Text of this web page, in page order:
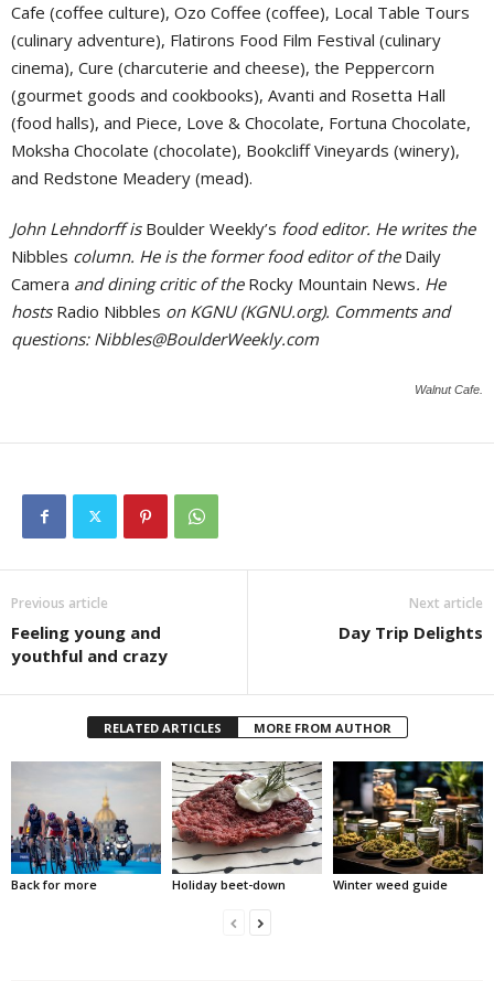
Cafe (coffee culture), Ozo Coffee (coffee), Local Table Tours
(culinary adventure), Flatirons Food Film Festival (culinary
cinema), Cure (charcuterie and cheese), the Peppercorn
(gourmet goods and cookbooks), Avanti and Rosetta Hall
(food halls), and Piece, Love & Chocolate, Fortuna Chocolate,
Moksha Chocolate (chocolate), Bookcliff Vineyards (winery),
and Redstone Meadery (mead).
John Lehndorff is Boulder Weekly’s food editor. He writes the
Nibbles column. He is the former food editor of the Daily
Camera and dining critic of the Rocky Mountain News. He
hosts Radio Nibbles on KGNU (KGNU.org). Comments and
questions: Nibbles@BoulderWeekly.com
Walnut Cafe.
Previous article
Feeling young and
youthful and crazy
Next article
Day Trip Delights
RELATED ARTICLES MORE FROM AUTHOR
Back for more Holiday beet-down Winter weed guide